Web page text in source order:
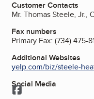
Customer Contacts
Mr. Thomas Steele, Jr.,
Fax numbers
Primary Fax: (734) 475-
Additional Websites
yelp.com/biz/steele-
Social Media
Facebook